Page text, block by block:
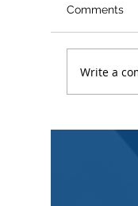
Comments
Write a